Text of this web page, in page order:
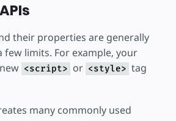
their properties are generally
limits. For example, your
<script> or <style> tag
many commonly used